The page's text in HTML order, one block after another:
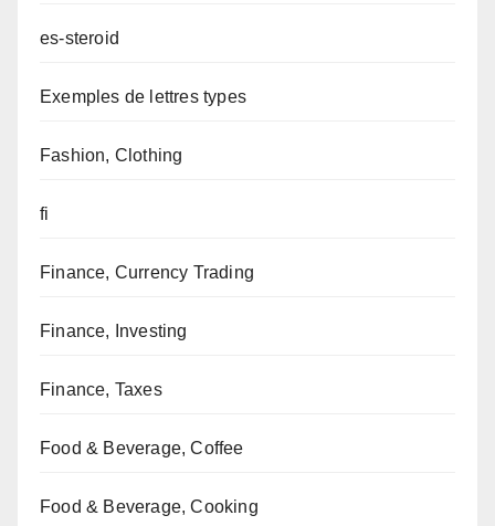
es-steroid
Exemples de lettres types
Fashion, Clothing
fi
Finance, Currency Trading
Finance, Investing
Finance, Taxes
Food & Beverage, Coffee
Food & Beverage, Cooking